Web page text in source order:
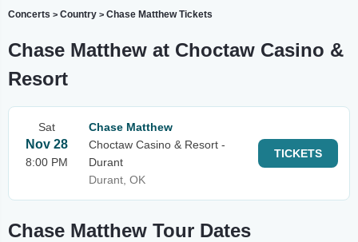
Concerts > Country > Chase Matthew Tickets
Chase Matthew at Choctaw Casino &
Resort
Sat
Nov 28
8:00 PM
Chase Matthew
Choctaw Casino & Resort -
Durant
Durant, OK
TICKETS
Chase Matthew Tour Dates